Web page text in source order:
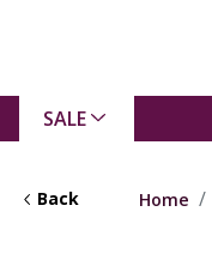
SALE
Back Home